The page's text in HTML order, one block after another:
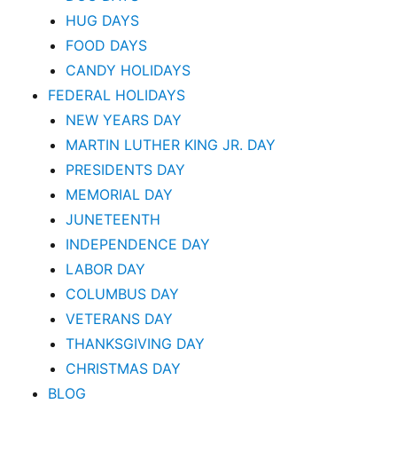
HUG DAYS
FOOD DAYS
CANDY HOLIDAYS
FEDERAL HOLIDAYS
NEW YEARS DAY
MARTIN LUTHER KING JR. DAY
PRESIDENTS DAY
MEMORIAL DAY
JUNETEENTH
INDEPENDENCE DAY
LABOR DAY
COLUMBUS DAY
VETERANS DAY
THANKSGIVING DAY
CHRISTMAS DAY
BLOG